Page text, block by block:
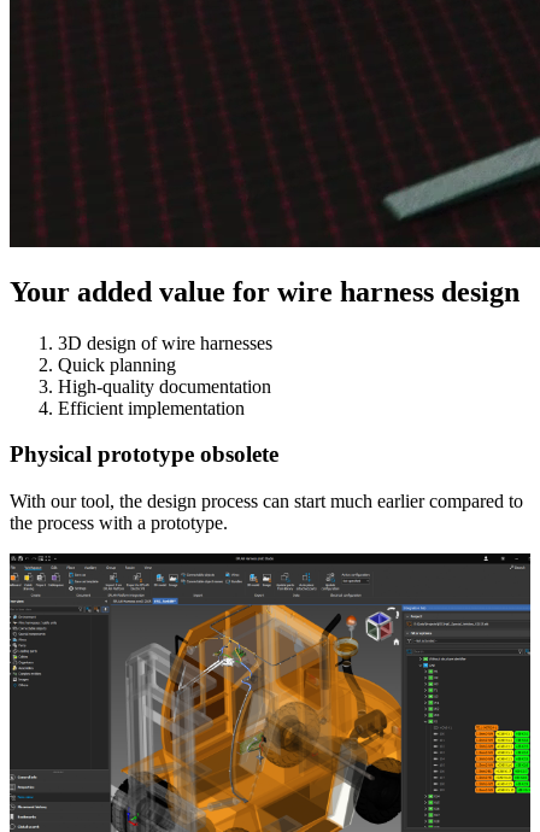
Your added value for wire harness design
3D design of wire harnesses
Quick planning
High-quality documentation
Efficient implementation
Physical prototype obsolete
With our tool, the design process can start much earlier compared to
the process with a prototype.